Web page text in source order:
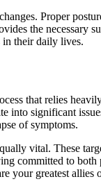
Proper
the
in their daily lives.
that relies
into significant
of symptoms.
vital. These
committed to
your greatest allies